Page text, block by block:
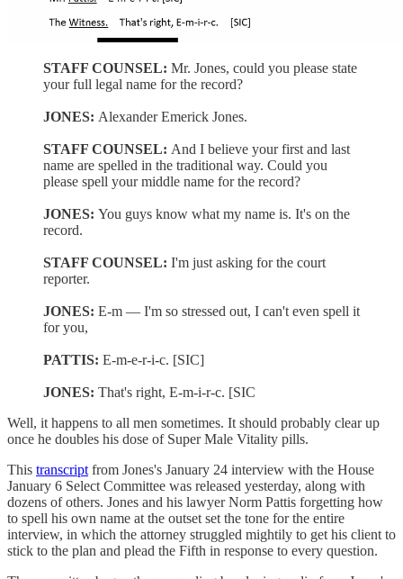
STAFF COUNSEL: Mr. Jones, could you please state
your full legal name for the record?
JONES: Alexander Emerick Jones.
STAFF COUNSEL: And I believe your first and last
name are spelled in the traditional way. Could you
please spell your middle name for the record?
JONES: You guys know what my name is. It's on the
record.
STAFF COUNSEL: I'm just asking for the court
reporter.
JONES: E-m — I'm so stressed out, I can't even spell it
for you,
PATTIS: E-m-e-r-i-c. [SIC]
JONES: That's right, E-m-i-r-c. [SIC
Well, it happens to all men sometimes. It should probably clear up
once he doubles his dose of Super Male Vitality pills.
This transcript from Jones's January 24 interview with the House
January 6 Select Committee was released yesterday, along with
dozens of others. Jones and his lawyer Norm Pattis forgetting how
to spell his own name at the outset set the tone for the entire
interview, in which the attorney struggled mightily to get his client to
stick to the plan and plead the Fifth in response to every question.